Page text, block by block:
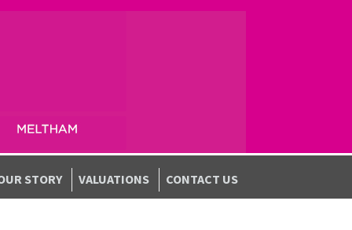
STORY VALUATIONS CONTACT US